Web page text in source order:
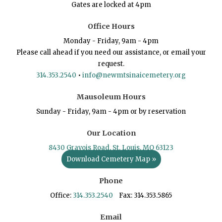
Gates are locked at 4pm
Office Hours
Monday - Friday, 9am - 4pm
Please call ahead if you need our assistance, or email your
request.
314.353.2540 • info@newmtsinaicemetery.org
Mausoleum Hours
Sunday - Friday, 9am - 4pm or by reservation
Our Location
8430 Gravois Road, St. Louis, MO 63123
Download Cemetery Map »
Phone
Office: 314.353.2540 Fax: 314.353.5865
Email